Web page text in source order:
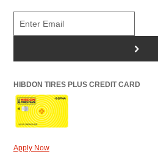
>
HIBDON TIRES PLUS CREDIT CARD
Apply Now